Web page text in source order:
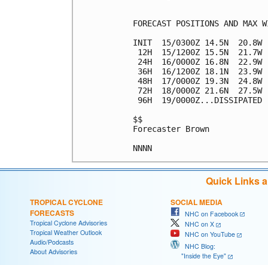
FORECAST POSITIONS AND MAX
INIT  15/0300Z 14.5N  20.8W
12H  15/1200Z 15.5N  21.7W
24H  16/0000Z 16.8N  22.9W
36H  16/1200Z 18.1N  23.9W
48H  17/0000Z 19.3N  24.8W
72H  18/0000Z 21.6N  27.5W
96H  19/0000Z...DISSIPATED
$$
Forecaster Brown
Quick Links
TROPICAL CYCLONE
FORECASTS
Tropical Cyclone Advisories
Tropical Weather Outlook
Audio/Podcasts
About Advisories
SOCIAL MEDIA
NHC on Facebook
NHC on X
NHC on YouTube
NHC Blog:
"Inside the Eye"